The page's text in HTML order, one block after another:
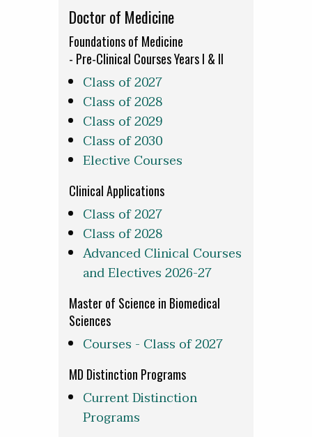
Doctor of Medicine
Foundations of Medicine
- Pre-Clinical Courses Years I & II
Class of 2027
Class of 2028
Class of 2029
Class of 2030
Elective Courses
Clinical Applications
Class of 2027
Class of 2028
Advanced Clinical Courses
and Electives 2026-27
Master of Science in Biomedical
Sciences
Courses - Class of 2027
MD Distinction Programs
Current Distinction
Programs